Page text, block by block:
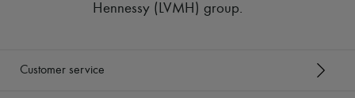
Hennessy (LVMH) group.
Customer service